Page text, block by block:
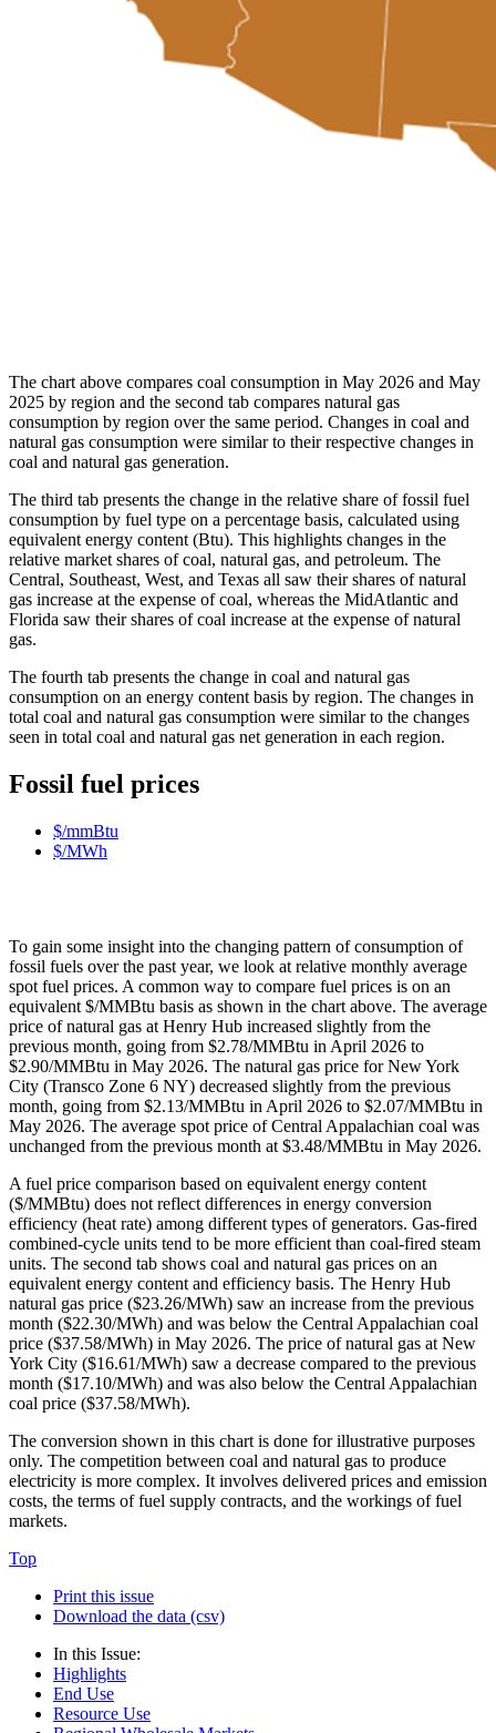
The chart above compares coal consumption in May 2026 and May
2025 by region and the second tab compares natural gas
consumption by region over the same period. Changes in coal and
natural gas consumption were similar to their respective changes in
coal and natural gas generation.
The third tab presents the change in the relative share of fossil fuel
consumption by fuel type on a percentage basis, calculated using
equivalent energy content (Btu). This highlights changes in the
relative market shares of coal, natural gas, and petroleum. The
Central, Southeast, West, and Texas all saw their shares of natural
gas increase at the expense of coal, whereas the MidAtlantic and
Florida saw their shares of coal increase at the expense of natural
gas.
The fourth tab presents the change in coal and natural gas
consumption on an energy content basis by region. The changes in
total coal and natural gas consumption were similar to the changes
seen in total coal and natural gas net generation in each region.
Fossil fuel prices
$/mmBtu
$/MWh
To gain some insight into the changing pattern of consumption of
fossil fuels over the past year, we look at relative monthly average
spot fuel prices. A common way to compare fuel prices is on an
equivalent $/MMBtu basis as shown in the chart above. The average
price of natural gas at Henry Hub increased slightly from the
previous month, going from $2.78/MMBtu in April 2026 to
$2.90/MMBtu in May 2026. The natural gas price for New York
City (Transco Zone 6 NY) decreased slightly from the previous
month, going from $2.13/MMBtu in April 2026 to $2.07/MMBtu in
May 2026. The average spot price of Central Appalachian coal was
unchanged from the previous month at $3.48/MMBtu in May 2026.
A fuel price comparison based on equivalent energy content
($/MMBtu) does not reflect differences in energy conversion
efficiency (heat rate) among different types of generators. Gas-fired
combined-cycle units tend to be more efficient than coal-fired steam
units. The second tab shows coal and natural gas prices on an
equivalent energy content and efficiency basis. The Henry Hub
natural gas price ($23.26/MWh) saw an increase from the previous
month ($22.30/MWh) and was below the Central Appalachian coal
price ($37.58/MWh) in May 2026. The price of natural gas at New
York City ($16.61/MWh) saw a decrease compared to the previous
month ($17.10/MWh) and was also below the Central Appalachian
coal price ($37.58/MWh).
The conversion shown in this chart is done for illustrative purposes
only. The competition between coal and natural gas to produce
electricity is more complex. It involves delivered prices and emission
costs, the terms of fuel supply contracts, and the workings of fuel
markets.
Top
Print this issue
Download the data (csv)
In this Issue:
Highlights
End Use
Resource Use